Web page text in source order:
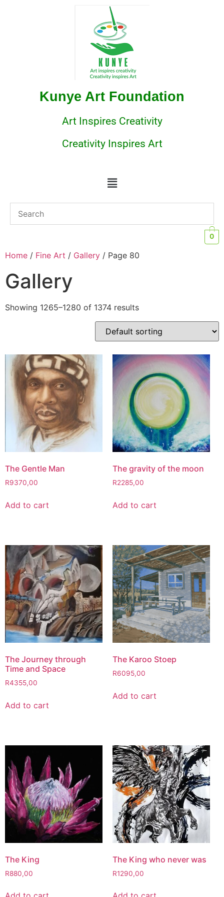
Kunye Art Foundation
Art Inspires Creativity
Creativity Inspires Art
0
Home / Fine Art / Gallery / Page 80
Gallery
Showing 1265–1280 of 1374 results
The Gentle Man
R9370,00
Add to cart
The gravity of the moon
R2285,00
Add to cart
The Journey through
Time and Space
R4355,00
Add to cart
The Karoo Stoep
R6095,00
Add to cart
The King
R880,00
The King who never was
R1290,00